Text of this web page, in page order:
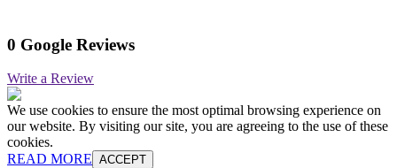
0 Google Reviews
Write a Review
We use cookies to ensure the most optimal browsing experience on
our website. By visiting our site, you are agreeing to the use of these
cookies.
READ MORE ACCEPT